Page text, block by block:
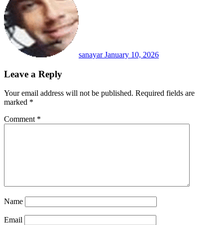
sanayarJanuary 10, 2026
Leave a Reply
Your email address will not be published. Required fields are
marked *
Comment *
Name
Email